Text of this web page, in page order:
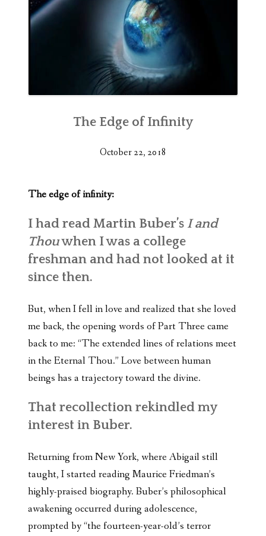
The Edge of Infinity
October 22, 2018
The edge of infinity:
I had read Martin Buber’s I and
Thouwhen I was a college
freshman and had not looked at it
since then.
But, when I fell in love and realized that she loved
me back, the opening words of Part Three came
back to me: “The extended lines of relations meet
in the Eternal Thou.” Love between human
beings has a trajectory toward the divine.
That recollection rekindled my
interest in Buber.
Returning from New York, where Abigail still
taught, I started reading Maurice Friedman’s
highly-praised biography. Buber’s philosophical
awakening occurred during adolescence,
prompted by “the fourteen-year-old’s terror